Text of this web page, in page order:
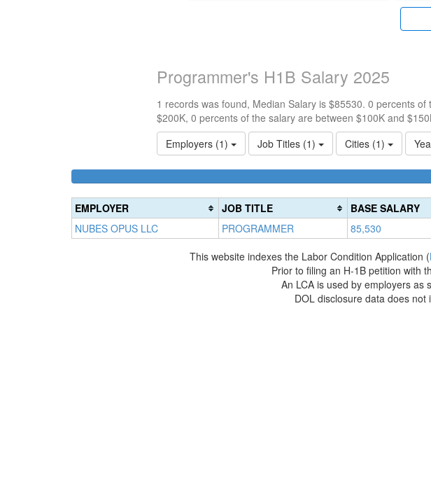
Programmer's H1B Salary 2025
1 records was found, Median Salary is $85530. 0 percents
$200K, 0 percents of the salary are between $100K and
Employers (1)
Job Titles (1) Cities (1)
EMPLOYER JOB TITLE BASE SALARY
NUBES OPUS LLC
PROGRAMMER 85,530
This website indexes the Labor Condition Application (
Prior to filing an H-1B petition with
An LCA is used by employers as
DOL disclosure data does